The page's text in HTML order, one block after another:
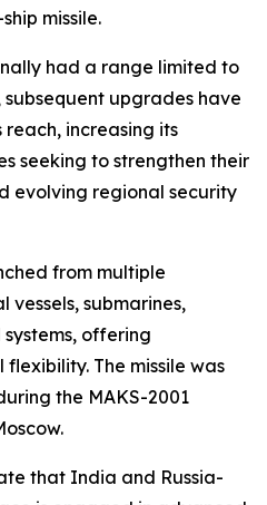
missile.
had a range limited to
upgrades have
increasing its
seeking to strengthen their
evolving regional security
from multiple
vessels, submarines,
offering
The missile was
the MAKS-2001
that India and Russia-